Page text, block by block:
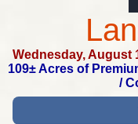
Wednesday, August
109± Acres of
/